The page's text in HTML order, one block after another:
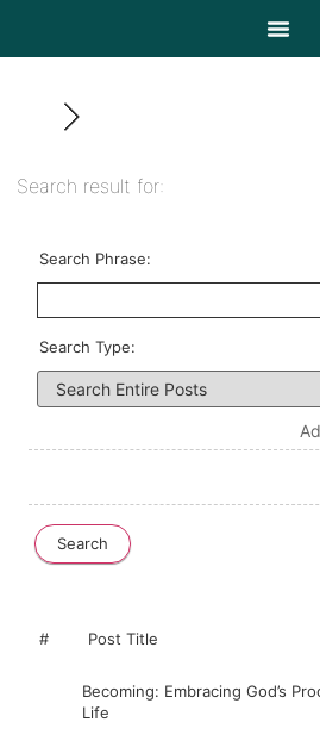
Search result for:
Search Phrase:
Search Type:
# Post Title
Becoming: Embracing God’s
Life